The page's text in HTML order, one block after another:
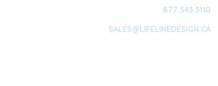
877 543 3110
SALES@LIFELINEDESIGN.CA